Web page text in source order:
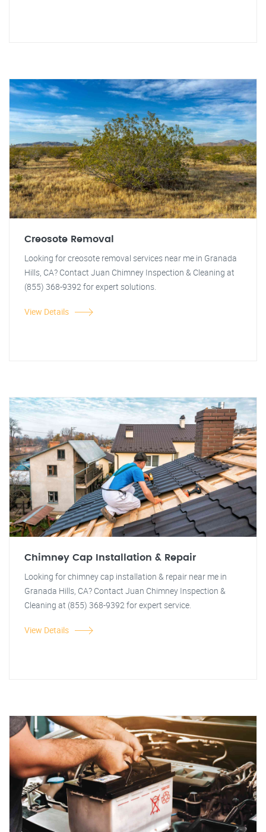
Creosote Removal
Looking for creosote removal services near me in Granada
Hills, CA? Contact Juan Chimney Inspection & Cleaning at
(855) 368-9392 for expert solutions.
View Details
Chimney Cap Installation & Repair
Looking for chimney cap installation & repair near me in
Granada Hills, CA? Contact Juan Chimney Inspection &
Cleaning at (855) 368-9392 for expert service.
View Details